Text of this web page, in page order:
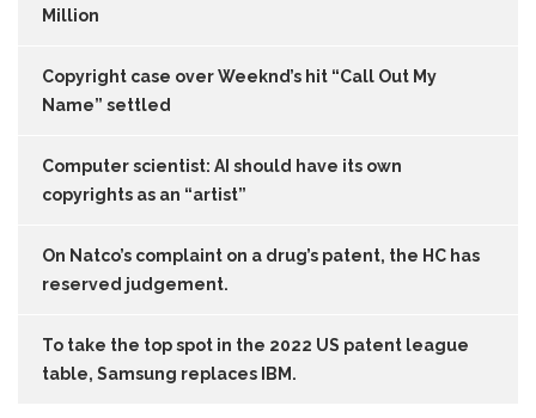
Million
Copyright case over Weeknd’s hit “Call Out My
Name” settled
Computer scientist: AI should have its own
copyrights as an “artist”
On Natco’s complaint on a drug’s patent, the HC has
reserved judgement.
To take the top spot in the 2022 US patent league
table, Samsung replaces IBM.